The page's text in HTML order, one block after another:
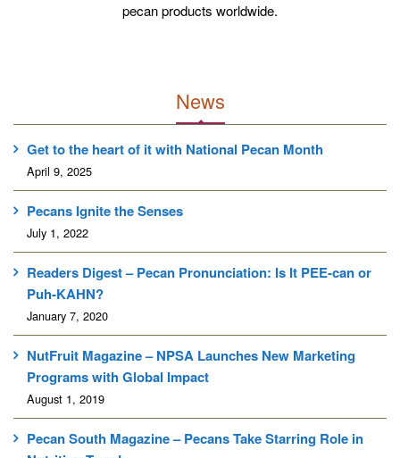
pecan products worldwide.
News
Get to the heart of it with National Pecan Month
April 9, 2025
Pecans Ignite the Senses
July 1, 2022
Readers Digest – Pecan Pronunciation: Is It PEE-can or
Puh-KAHN?
January 7, 2020
NutFruit Magazine – NPSA Launches New Marketing
Programs with Global Impact
August 1, 2019
Pecan South Magazine – Pecans Take Starring Role in